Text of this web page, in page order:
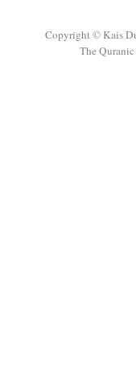
Copyright © Kais
The